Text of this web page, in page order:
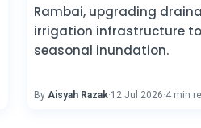
Rambai, upgrading
irrigation infrastructure
seasonal inundation.
ByAisyah Razak·12 Jul 2026·4 min